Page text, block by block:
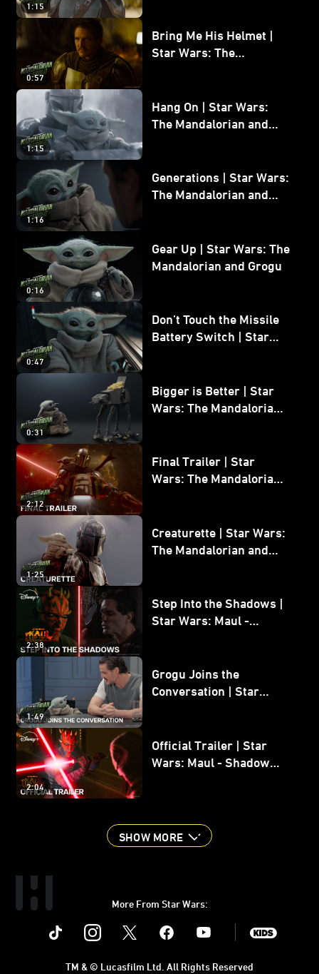
1:15
0:57
Bring Me His Helmet |
Star Wars: The
1:15
Hang On | Star Wars:
The Mandalorian and
1:16
Generations | Star Wars:
The Mandalorian and
0:16
Gear Up | Star Wars: The
Mandalorian and Grogu
0:47
Don’t Touch the Missile
Battery Switch | Star
0:31
Bigger is Better | Star
Wars: The Mandalorian
2:12
Final Trailer | Star
Wars: The Mandalorian
1:25
Creaturette | Star Wars:
The Mandalorian and
2:38
Step Into the Shadows |
Star Wars: Maul -
1:49
Grogu Joins the
Conversation | Star
2:04
Official Trailer | Star
Wars: Maul - Shadow
SHOW MORE
More From Star Wars:
Instagram Youtube
TM & © Lucasfilm Ltd. All Rights Reserved